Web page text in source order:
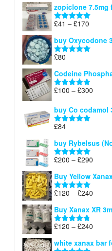
£34
through
zopiclone 7.5mg
Rated 5.00
£41 – £170
£41
through
buy Oxycodone
Rated
£80
Codeine
Rated5.00
£100 – £300
£100
buy Co codamol
Rated
£84
buy Rybelsus
Rated5.00
£200 – £290
£200
Buy Yellow
Rated5.00
£120 – £240
£120
Buy Xanax XR
Rated4.79
£120 – £240
£120
white xanax bar